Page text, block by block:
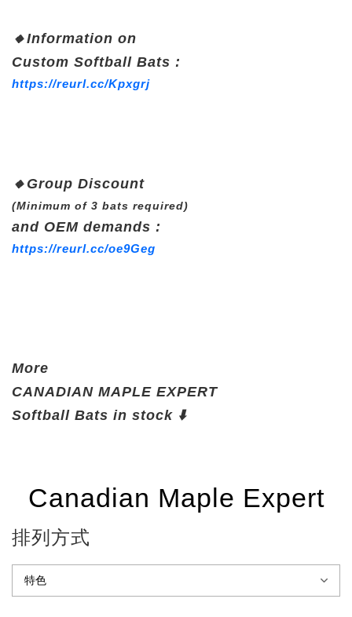
🔸Information on
Custom Softball Bats :
https://reurl.cc/Kpxgrj
🔸 Group Discount
(Minimum of 3 bats required)
and OEM demands :
https://reurl.cc/oe9Geg
More
CANADIAN MAPLE EXPERT
Softball Bats in stock ⬇️
Canadian Maple Expert
排列方式